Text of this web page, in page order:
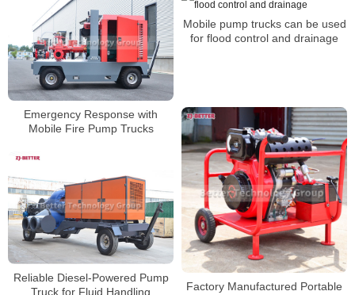
Emergency Response with
Mobile Fire Pump Trucks
Mobile pump trucks can be used
for flood control and drainage
Factory Manufactured Portable
Reliable Diesel-Powered Pump
Truck for Fluid Handling